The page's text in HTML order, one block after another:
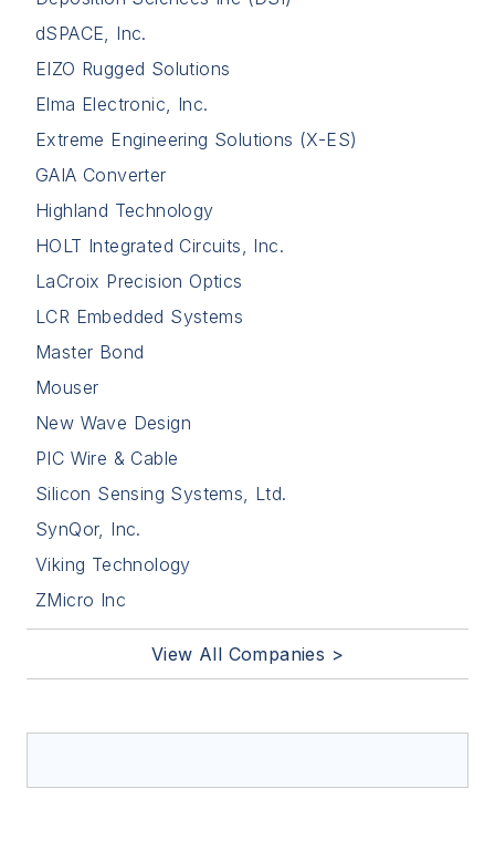
dSPACE, Inc.
EIZO Rugged Solutions
Elma Electronic, Inc.
Extreme Engineering Solutions (X-ES)
GAIA Converter
Highland Technology
HOLT Integrated Circuits, Inc.
LaCroix Precision Optics
LCR Embedded Systems
Master Bond
Mouser
New Wave Design
PIC Wire & Cable
Silicon Sensing Systems, Ltd.
SynQor, Inc.
Viking Technology
ZMicro Inc
View All Companies >